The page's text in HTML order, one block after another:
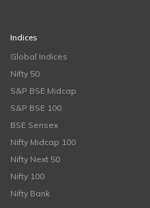
Indices
Global Indices
Nifty 50
S&P BSE Midcap
S&P BSE 100
BSE Sensex
Nifty Midcap 100
Nifty Next 50
Nifty 100
Nifty Bank